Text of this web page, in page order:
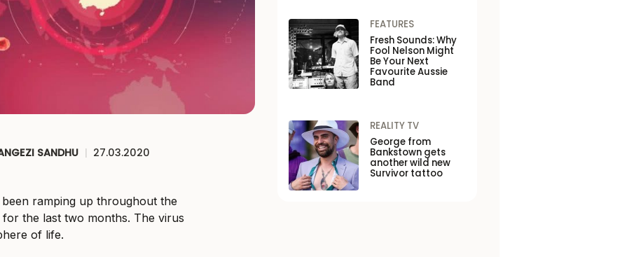
SANDHU | 27.03.2020
been ramping up throughout the
the last two months. The virus
of life.
FEATURES
Fresh Sounds: Why
Fool Nelson Might
Be Your Next
Favourite Aussie
Band
REALITY TV
George from
Bankstown gets
another wild new
Survivor tattoo